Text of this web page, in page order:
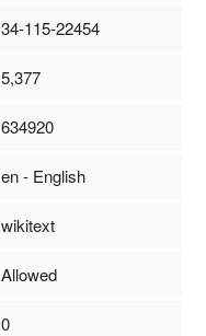
34-115-22454
5,377
634920
en - English
wikitext
Allowed
0